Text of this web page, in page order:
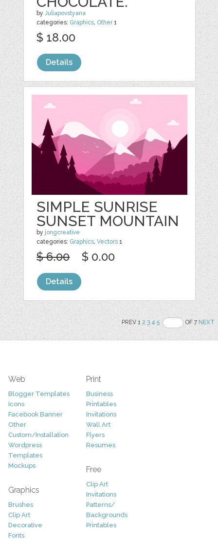
byJuliapovstyana
categories: Graphics, Other1
$ 18.00
Details
SIMPLE SUNRISE
SUNSET MOUNTAIN
by jongcreative
categories: Graphics ,Vectors 1
$ 6.00 $ 0.00
Details
PREV 12 3 4 5 OF 7NEXT
Web
Blogger Templates
Icons
Facebook Banner
Other
Custom/Installation
Wordpress
Templates
Mockups
Graphics
Brushes
Clip Art
Decorative
Fonts
Print
Business
Printables
Invitations
Wall Art
Flyers
Resumes
Free
Clip Art
Invitations
Patterns/
Backgrounds
Printables